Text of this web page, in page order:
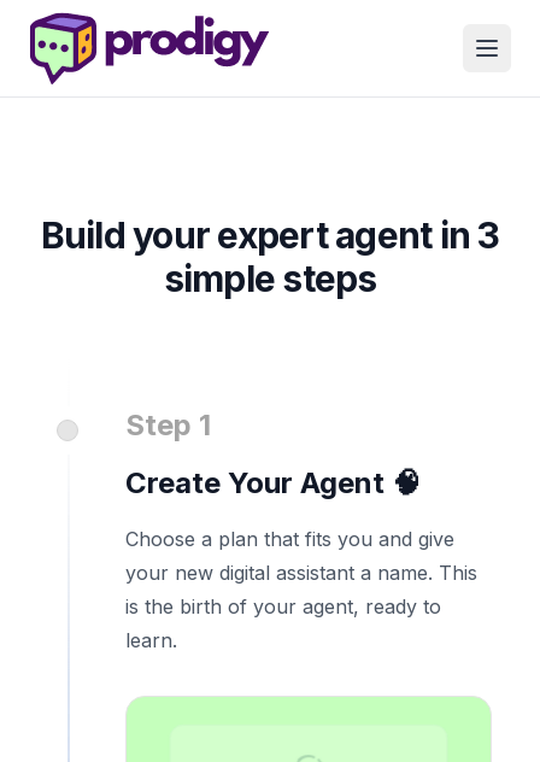
Build your expert agent in 3
simple steps
Step 1
Create Your Agent 🧠
Choose a plan that fits you and give
your new digital assistant a name. This
is the birth of your agent, ready to
learn.